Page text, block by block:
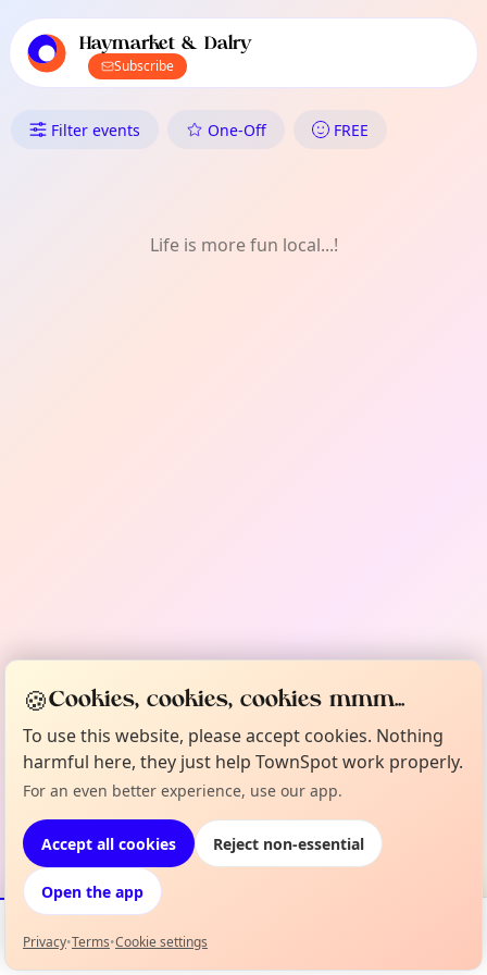
local events content
Haymarket & Dalry
Subscribe
What's On in Haymarket &
Filter events One-Off FREE
Life is more fun local...!
Events Map
🍪Cookies, cookies, cookies mmm...
To use this website, please accept cookies. Nothing
harmful here, they just help TownSpot work properly.
For an even better experience, use our app.
Accept all cookies Reject non-essential
Open the app
Privacy•Terms•Cookie settings